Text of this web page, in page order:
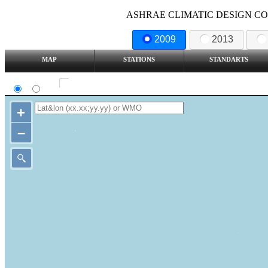
ASHRAE CLIMATIC DESIGN
2009 2013
MAP STATIONS STANDARTS
+
–